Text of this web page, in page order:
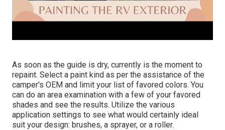
As soon as the guide is dry, currently is the moment to
repaint. Select a paint kind as per the assistance of the
camper's OEM and limit your list of favored colors. You
can do an area examination with a few of your favored
shades and see the results. Utilize the various
application settings to see what would certainly ideal
suit your design: brushes, a sprayer, or a roller.